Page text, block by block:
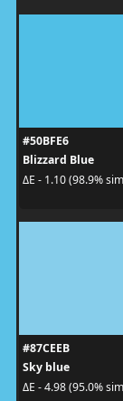
#50BFE6
Blizzard Blue
ΔE - 1.10 (98.9%
#87CEEB
Sky blue
ΔE - 4.98 (95.0%